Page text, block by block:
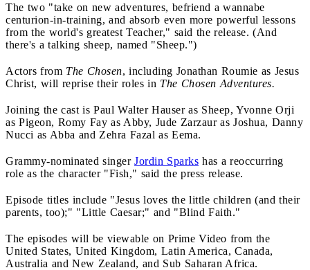
The two "take on new adventures, befriend a wannabe
centurion-in-training, and absorb even more powerful lessons
from the world's greatest Teacher," said the release. (And
there's a talking sheep, named "Sheep.")
Actors from The Chosen, including Jonathan Roumie as Jesus
Christ, will reprise their roles in The Chosen Adventures.
Joining the cast is Paul Walter Hauser as Sheep, Yvonne Orji
as Pigeon, Romy Fay as Abby, Jude Zarzaur as Joshua, Danny
Nucci as Abba and Zehra Fazal as Eema.
Grammy-nominated singer Jordin Sparks has a reoccurring
role as the character "Fish," said the press release.
Episode titles include "Jesus loves the little children (and their
parents, too);" "Little Caesar;" and "Blind Faith."
The episodes will be viewable on Prime Video from the
United States, United Kingdom, Latin America, Canada,
Australia and New Zealand, and Sub Saharan Africa.